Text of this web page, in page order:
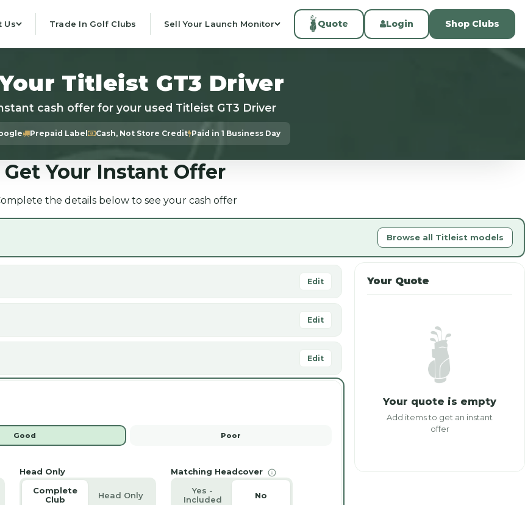
Us Trade In Golf Clubs Sell Your Launch Monitor Quote Login Shop Clubs
Titleist GT3 Driver
cash offer for your used Titleist GT3 Driver
Prepaid Label Cash, Not Store Credit Paid in 1 Business Day
Get Your Instant Offer
the details below to see your cash offer
Browse all Titleist models
Edit
Edit
Edit
Good Poor
Head Only
Complete
Club
Head Only
Matching Headcover
Yes -
Included
No
Your Quote
Your quote is empty
Add items to get an instant
offer